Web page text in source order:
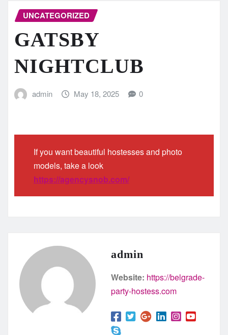
UNCATEGORIZED
GATSBY
NIGHTCLUB
admin May 18, 2025 0
If you want beautiful hostesses and photo
models, take a look
https://agencysnob.com/
admin
Website: https://belgrade-
party-hostess.com